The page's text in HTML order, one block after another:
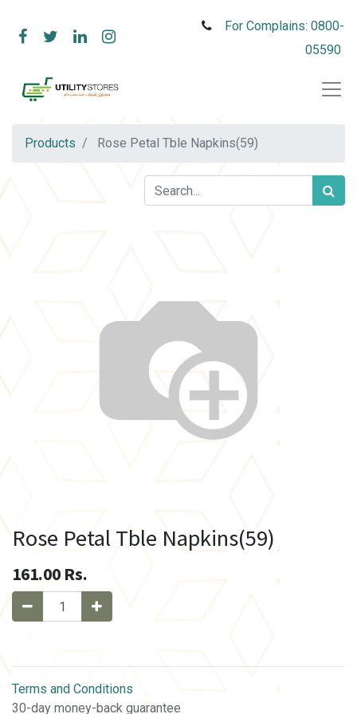
For Complains: 0800-
05590
Products Rose Petal Tble Napkins(59)
Rose Petal Tble Napkins(59)
161.00 Rs.
Terms and Conditions
30-day money-back guarantee